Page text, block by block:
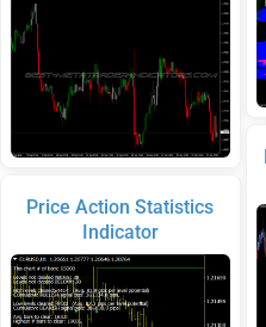
Price Action Statistics
Indicator